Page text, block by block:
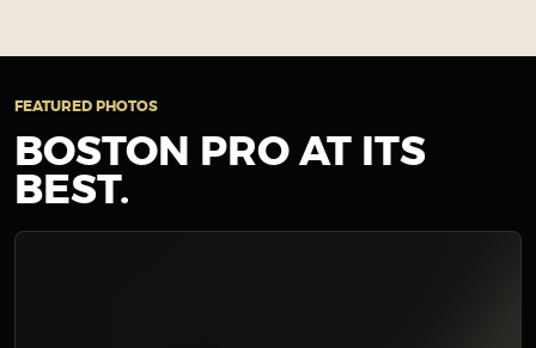
FEATURED PHOTOS
BOSTON PRO AT ITS
BEST.